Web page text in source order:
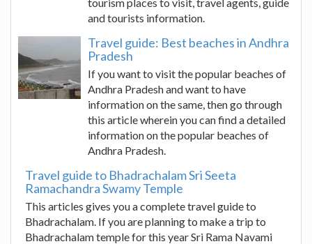
and tourists information.
Travel guide: Best beaches in Andhra
Pradesh
If you want to visit the popular beaches of
Andhra Pradesh and want to have
information on the same, then go through
this article wherein you can find a detailed
information on the popular beaches of
Andhra Pradesh.
Travel guide to Bhadrachalam Sri Seeta
Ramachandra Swamy Temple
This articles gives you a complete travel guide to
Bhadrachalam. If you are planning to make a trip to
Bhadrachalam temple for this year Sri Rama Navami